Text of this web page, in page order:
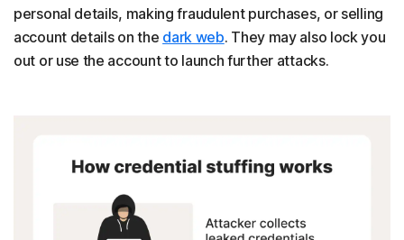
personal details, making fraudulent purchases, or selling
account details on the dark web. They may also lock you
out or use the account to launch further attacks.